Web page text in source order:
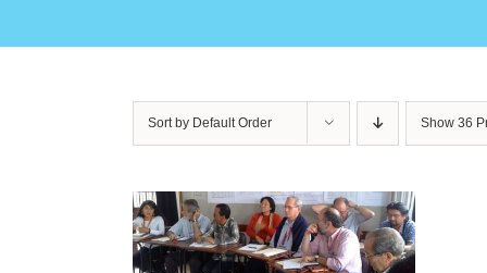
Sort by Default Order Show 36